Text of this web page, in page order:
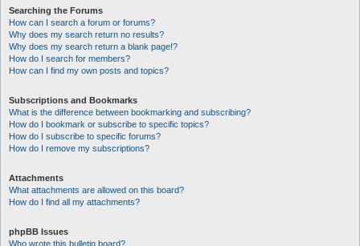
Searching the Forums
How can I search a forum or forums?
Why does my search return no results?
Why does my search return a blank page!?
How do I search for members?
How can I find my own posts and topics?
Subscriptions and Bookmarks
What is the difference between bookmarking and subscribing?
How do I bookmark or subscribe to specific topics?
How do I subscribe to specific forums?
How do I remove my subscriptions?
Attachments
What attachments are allowed on this board?
How do I find all my attachments?
phpBB Issues
Who wrote this bulletin board?